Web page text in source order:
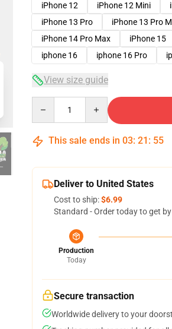
iPhone 12
iPhone 12 Mini
iPhone 13 Pro
iPhone 13 Pro
iPhone 14 Pro Max
iPhone 15
iphone 16
iphone 16 Pro
View size guide
This sale ends in 03: 21 : 54
Deliver to United States
Cost to ship:$6.99
Standard - Order today to get by
Production
Today
Secure transaction
Worldwide delivery to your